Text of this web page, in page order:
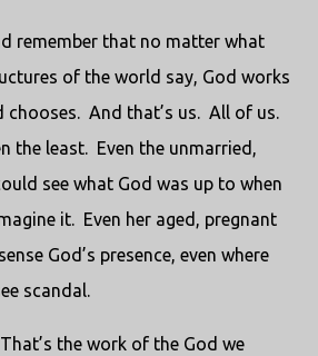
remember that no matter what
of the world say, God works
chooses. And that’s us. All of us.
the least. Even the unmarried,
see what God was up to when
it. Even her aged, pregnant
God’s presence, even where
scandal.
That’s the work of the God we